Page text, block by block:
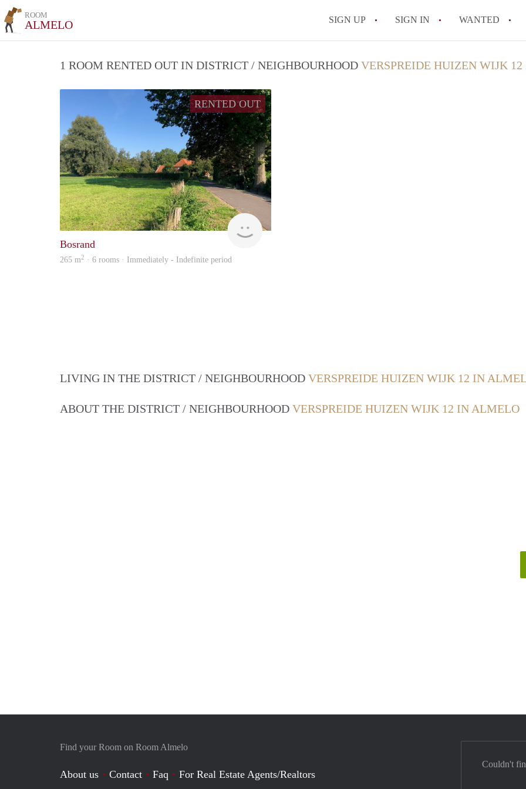
ROOM
ALMELO SIGN UP SIGN IN WANTED
All FAQs
1 ROOM RENTED OUT IN DISTRICT / NEIGHBOURHOOD VERSPREIDE HUIZEN WIJK
RENTED OUT
Bosrand
265 m2 · 6 rooms · Immediately - Indefinite period
LIVING IN THE DISTRICT / NEIGHBOURHOOD VERSPREIDE HUIZEN WIJK 12 IN
ABOUT THE DISTRICT / NEIGHBOURHOOD VERSPREIDE HUIZEN WIJK 12 IN ALMELO
Find your Room on Room Almelo
About us Contact Faq For Real Estate Agents/Realtors
Couldn't